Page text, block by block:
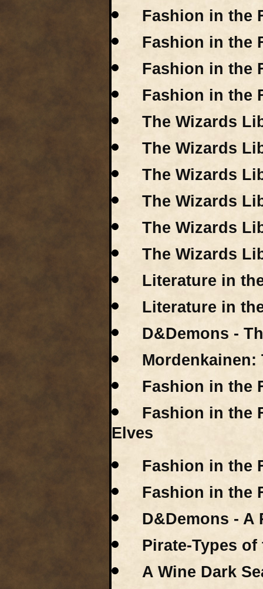
Fashion in the
Fashion in the
Fashion in the
Fashion in the
The Wizards
The Wizards
The Wizards
The Wizards
The Wizards
The Wizards
Literature in
Literature in
D&Demons -
Mordenkainen:
Fashion in the
Fashion in the
Elves
Fashion in the
Fashion in the
D&Demons - A
Pirate-Types of
A Wine Dark